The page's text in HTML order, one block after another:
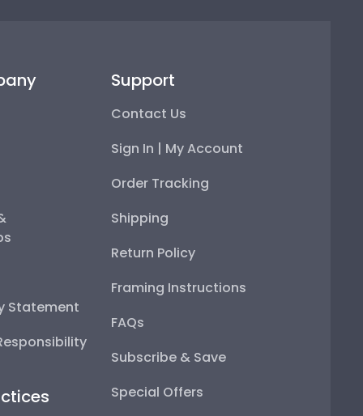
Statement
Support
Contact Us
Sign In | My Account
Order Tracking
Shipping
Return Policy
Framing Instructions
FAQs
Subscribe & Save
Special Offers